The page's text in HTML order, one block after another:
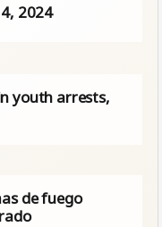
2024
youth arrests,
de fuego